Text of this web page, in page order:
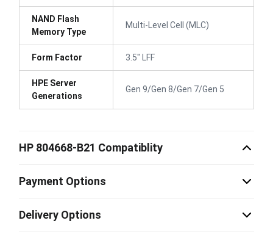
NAND Flash
Memory Type
Multi-Level Cell (MLC)
Form Factor 3.5" LFF
HPE Server
Generations
Gen 9/Gen 8/Gen 7/Gen 5
HP 804668-B21 Compatiblity
Payment Options
Delivery Options